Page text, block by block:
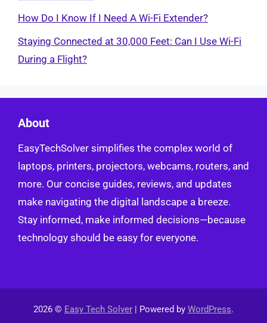
How Do I Know If I Need A Wi-Fi Extender?
Staying Connected at 30,000 Feet: Can I Use Wi-Fi
During a Flight?
About
EasyTechSolver simplifies the complex world of
laptops, printers, projectors, webcams, routers, and
more. Our concise guides, reviews, and updates
make navigating the digital landscape a breeze.
Stay informed, make informed decisions—because
technology should be easy for everyone.
2026 © Easy Tech Solver | Powered by WordPress.